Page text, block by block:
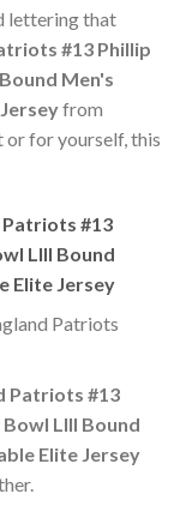
lettering that
#13 Phillip
Men's
from
or for yourself, this
Patriots #13
LIII Bound
Elite Jersey
Patriots
Patriots #13
LIII Bound
Elite Jersey